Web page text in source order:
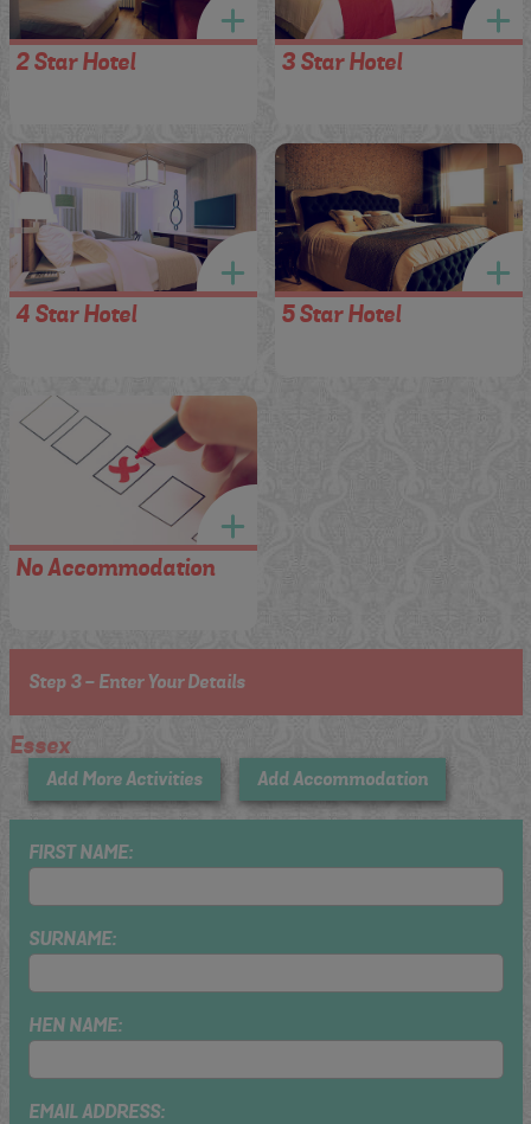
2 Star Hotel 3 Star Hotel
4 Star Hotel 5 Star Hotel
No Accommodation
Step 3 - Enter Your Details
Essex
Add More Activities Add Accommodation
FIRST NAME:
SURNAME:
HEN NAME:
EMAIL ADDRESS: